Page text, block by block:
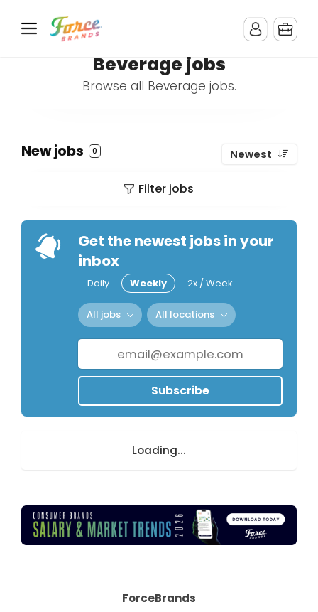
Beverage jobs
Browse all Beverage jobs.
New jobs 0 Newest
Filter jobs
Get the newest jobs in your
inbox
Daily Weekly 2x / Week
All jobs All locations
Subscribe
Loading...
ForceBrands